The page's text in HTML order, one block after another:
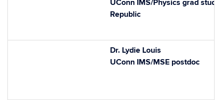
UConn IMS/Physics grad
Republic
Dr. Lydie Louis
UConn IMS/MSE postdoc